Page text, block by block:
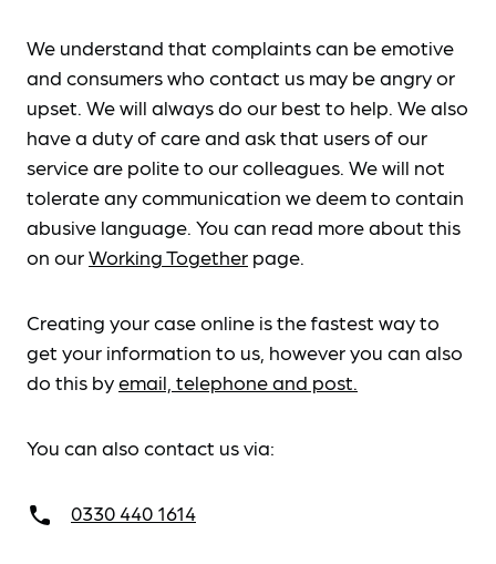
We understand that complaints can be emotive
and consumers who contact us may be angry or
upset. We will always do our best to help. We also
have a duty of care and ask that users of our
service are polite to our colleagues. We will not
tolerate any communication we deem to contain
abusive language. You can read more about this
on ourWorking Together page.
Creating your case online is the fastest way to
get your information to us, however you can also
do this byemail, telephone and post.
You can also contact us via:
call 0330 440 1614